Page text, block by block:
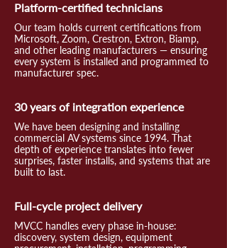
Platform-certified technicians
Our team holds current certifications from
Microsoft, Zoom, Crestron, Extron, Biamp,
and other leading manufacturers — ensuring
every system is installed and programmed to
manufacturer spec.
30 years of integration experience
We have been designing and installing
commercial AV systems since 1994. That
depth of experience translates into fewer
surprises, faster installs, and systems that are
built to last.
Full-cycle project delivery
MVCC handles every phase in-house:
discovery, system design, equipment